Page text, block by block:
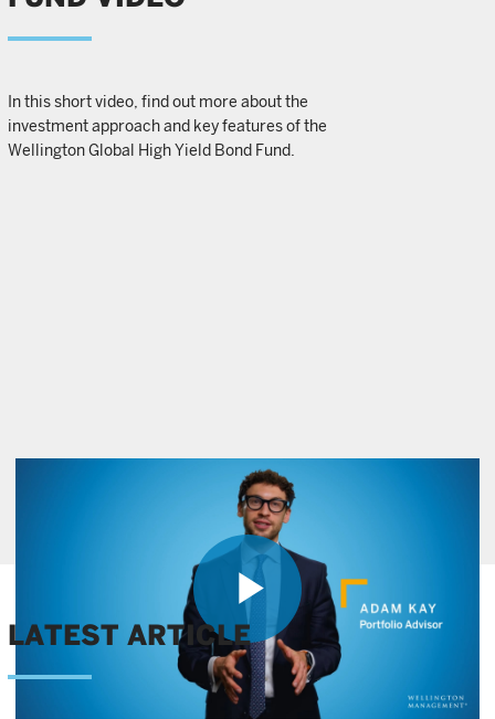
In this short video, find out more about the
investment approach and key features of the
Wellington Global High Yield Bond Fund.
Play
LATEST ARTICLE